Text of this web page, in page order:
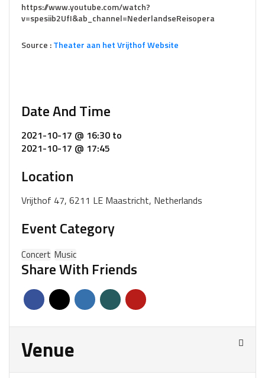
https://www.youtube.com/watch?
v=spesiib2UfI&ab_channel=NederlandseReisopera
Source :Theater aan het Vrijthof Website
Date And Time
2021-10-17 @ 16:30 to
2021-10-17 @ 17:45
Location
Vrijthof 47, 6211 LE Maastricht, Netherlands
Event Category
Concert Music
Share With Friends
Venue